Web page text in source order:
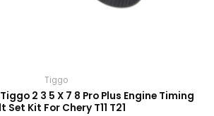
Tiggo
2 3 5 X 7 8 Pro Plus Engine Timing
Set Kit For Chery T11 T21